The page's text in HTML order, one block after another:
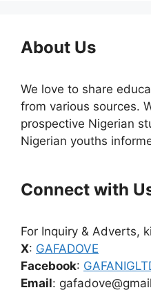
About Us
We love to share
from various sources.
prospective Nigerian
Nigerian youths
Connect with
For Inquiry & Adverts,
X: GAFADOVE
Facebook:
Email: